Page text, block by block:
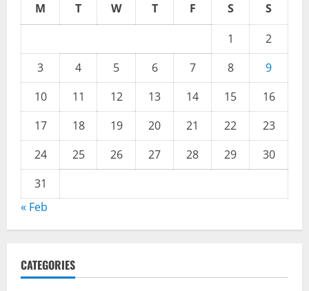
M T W T F S
S
1
2
3
4 5 6 7 8
9
10
11 12 13 14 15
16
17
18 19 20 21 22
23
24
25 26 27 28 29
30
31
« Feb
CATEGORIES